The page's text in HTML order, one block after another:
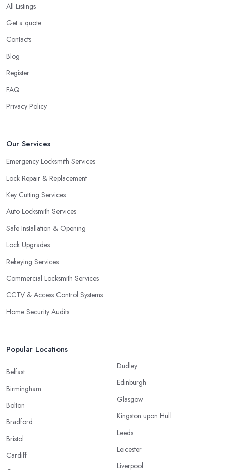
All Listings
Get a quote
Contacts
Blog
Register
FAQ
Privacy Policy
Our Services
Emergency Locksmith Services
Lock Repair & Replacement
Key Cutting Services
Auto Locksmith Services
Safe Installation & Opening
Lock Upgrades
Rekeying Services
Commercial Locksmith Services
CCTV & Access Control Systems
Home Security Audits
Popular Locations
Belfast
Birmingham
Bolton
Bradford
Bristol
Cardiff
Dudley
Edinburgh
Glasgow
Kingston upon Hull
Leeds
Leicester
Liverpool